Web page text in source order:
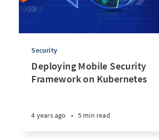
Security
Deploying Mobile Security
Framework on Kubernetes
4 years ago • 5 min read